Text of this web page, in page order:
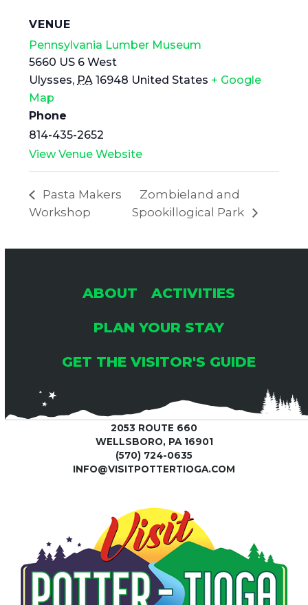
VENUE
Pennsylvania Lumber Museum
5660 US 6 West
Ulysses, PA 16948 United States + Google
Map
Phone
814-435-2652
View Venue Website
Pasta Makers
Workshop
Zombieland and
Spookillogical Park
ABOUT
ACTIVITIES
PLAN YOUR STAY
GET THE VISITOR'S GUIDE
2053 ROUTE 660
WELLSBORO, PA 16901
(570) 724-0635
INFO@VISITPOTTERTIOGA.COM